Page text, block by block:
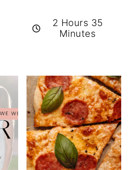
2 Hours 35
Minutes